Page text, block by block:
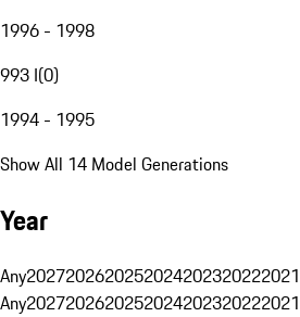
1996 - 1998
993 I(0)
1994 - 1995
Show All 14 Model Generations
Year
Any2027202620252024202320222021
Any2027202620252024202320222021